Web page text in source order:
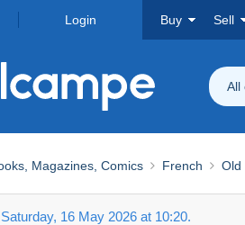
Login Buy Sell
All
Magazines, Comics French Old
16 May 2026 at 10:20.